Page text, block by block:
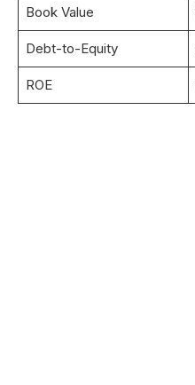
Book Value
Debt-to-Equity
ROE